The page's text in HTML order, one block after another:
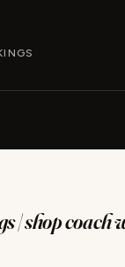
| shop coach